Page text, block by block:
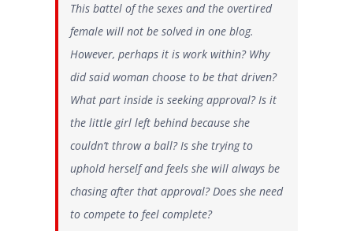
This battel of the sexes and the overtired
female will not be solved in one blog.
However, perhaps it is work within? Why
did said woman choose to be that driven?
What part inside is seeking approval? Is it
the little girl left behind because she
couldn’t throw a ball? Is she trying to
uphold herself and feels she will always be
chasing after that approval?Does she need
to compete to feel complete?